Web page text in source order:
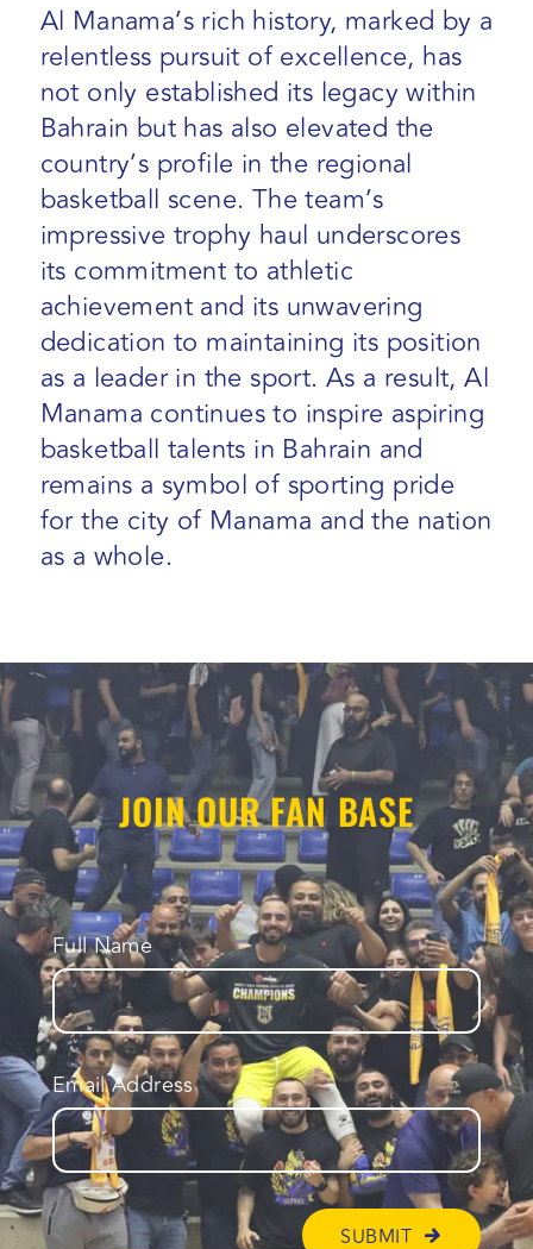
Al Manama’s rich history, marked by a
relentless pursuit of excellence, has
not only established its legacy within
Bahrain but has also elevated the
country’s profile in the regional
basketball scene. The team’s
impressive trophy haul underscores
its commitment to athletic
achievement and its unwavering
dedication to maintaining its position
as a leader in the sport. As a result, Al
Manama continues to inspire aspiring
basketball talents in Bahrain and
remains a symbol of sporting pride
for the city of Manama and the nation
as a whole.
JOIN OUR FAN BASE
Full Name
Email Address